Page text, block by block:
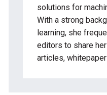
solutions for
With a strong
learning, she
editors to share
articles,